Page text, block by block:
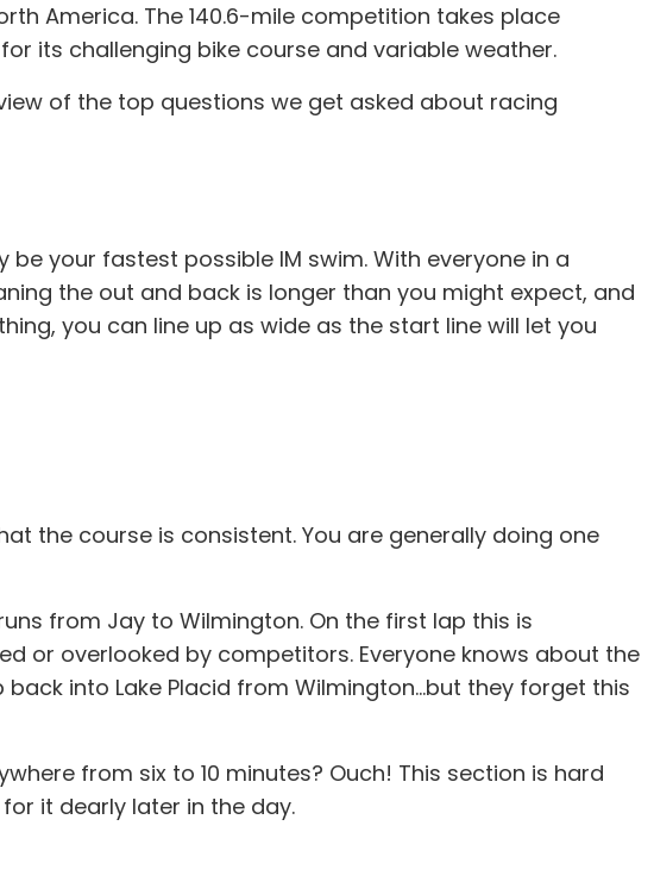
America. The 140.6-mile competition takes place
its challenging bike course and variable weather.
of the top questions we get asked about racing
your fastest possible IM swim. With everyone in a
the out and back is longer than you might expect, and
you can line up as wide as the start line will let you
the course is consistent. You are generally doing one
from Jay to Wilmington. On the first lap this is
or overlooked by competitors. Everyone knows about the
into Lake Placid from Wilmington...but they forget this
from six to 10 minutes? Ouch! This section is hard
it dearly later in the day.